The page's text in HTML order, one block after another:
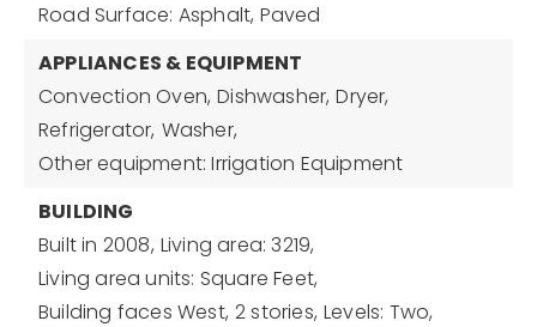
Road Surface: Asphalt, Paved
APPLIANCES & EQUIPMENT
Convection Oven, Dishwasher, Dryer,
Refrigerator, Washer,
Other equipment: Irrigation Equipment
BUILDING
Built in 2008, Living area: 3219,
Living area units: Square Feet,
Building faces West, 2 stories, Levels: Two,